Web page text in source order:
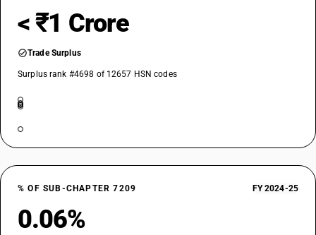
< ₹1 Crore
Trade Surplus
Surplus rank #4698 of 12657 HSN codes
% OF SUB-CHAPTER 7209 FY 2024-25
0.06%